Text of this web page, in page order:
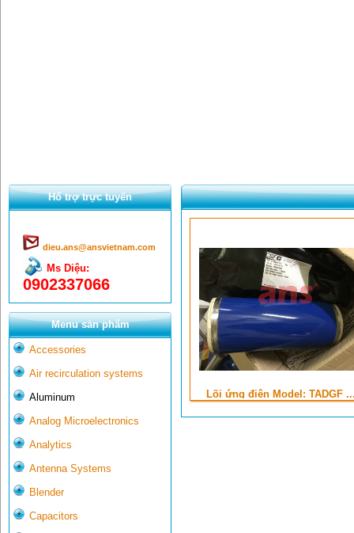
Hổ trợ trực tuyến
dieu.ans@ansvietnam.com
Ms Diệu:
0902337066
Menu sản phẩm
Accessories
Air recirculation systems
Aluminum
Analog Microelectronics
Analytics
Antenna Systems
Blender
Capacitors
Lõi ứng điện Model: TADGF